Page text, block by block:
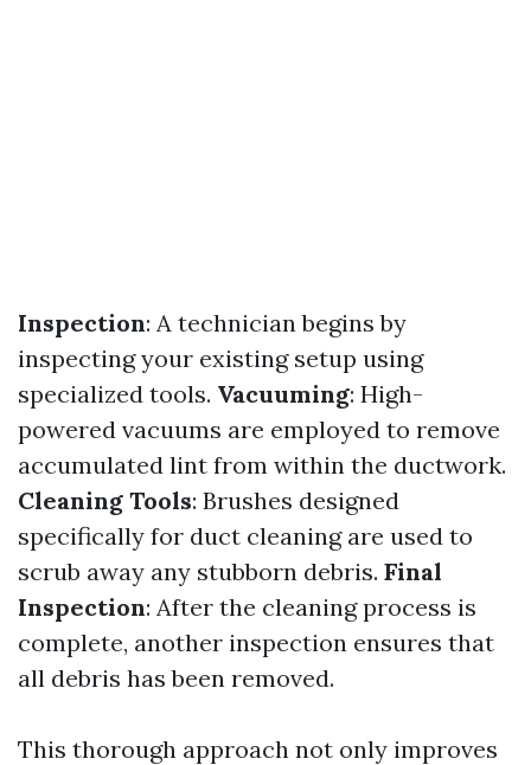
Inspection: A technician begins by
inspecting your existing setup using
specialized tools. Vacuuming: High-
powered vacuums are employed to remove
accumulated lint from within the ductwork.
Cleaning Tools: Brushes designed
specifically for duct cleaning are used to
scrub away any stubborn debris. Final
Inspection: After the cleaning process is
complete, another inspection ensures that
all debris has been removed.
This thorough approach not only improves